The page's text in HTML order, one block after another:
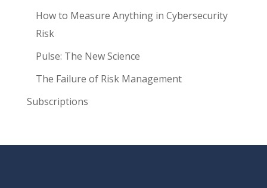
How to Measure Anything in Cybersecurity
Risk
Pulse: The New Science
The Failure of Risk Management
Subscriptions